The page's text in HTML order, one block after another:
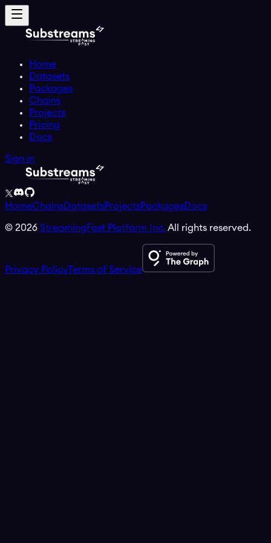
Home
Datasets
Packages
Chains
Projects
Pricing
Docs
Sign in
HomeChainsDatasetsProjectsPackagesDocs
© 2026 StreamingFast Platform Inc. All rights reserved.
Privacy PolicyTerms of Service